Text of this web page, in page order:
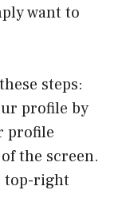
want to
steps:
profile by
profile
the screen.
top-right